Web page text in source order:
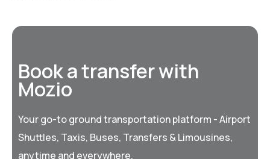
Book a transfer with
Mozio
Your go-to ground transportation platform - Airport
Shuttles, Taxis, Buses, Transfers & Limousines,
anytime and everywhere.